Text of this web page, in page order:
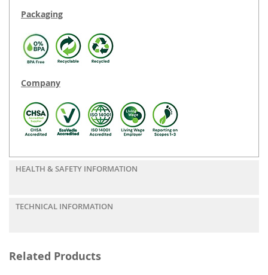
Packaging
Company
HEALTH & SAFETY INFORMATION
TECHNICAL INFORMATION
Related Products